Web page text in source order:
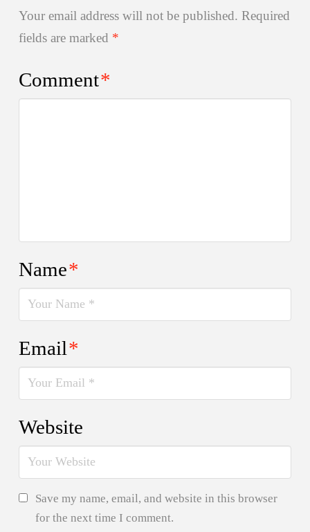
Your email address will not be published. Required
fields are marked *
Comment*
Name*
Email*
Website
Save my name, email, and website in this browser
for the next time I comment.